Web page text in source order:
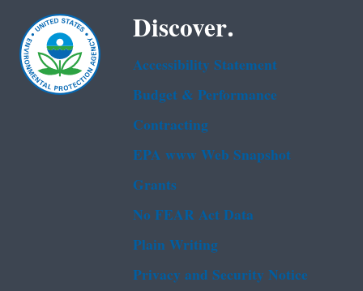
Discover.
Accessibility Statement
Budget & Performance
Contracting
EPA www Web Snapshot
Grants
No FEAR Act Data
Plain Writing
Privacy and Security Notice